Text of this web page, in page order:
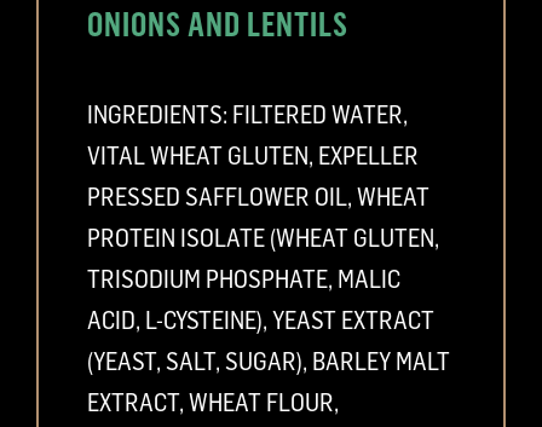
ONIONS AND LENTILS
INGREDIENTS: FILTERED WATER,
VITAL WHEAT GLUTEN, EXPELLER
PRESSED SAFFLOWER OIL, WHEAT
PROTEIN ISOLATE (WHEAT GLUTEN,
TRISODIUM PHOSPHATE, MALIC
ACID, L-CYSTEINE), YEAST EXTRACT
(YEAST, SALT, SUGAR), BARLEY MALT
EXTRACT, WHEAT FLOUR,